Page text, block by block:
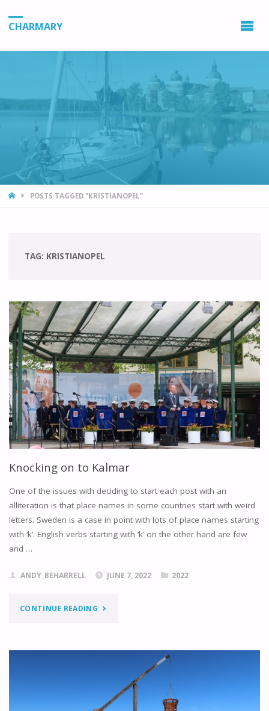
CHARMARY
HOMEPOSTS TAGGED "KRISTIANOPEL"
TAG: KRISTIANOPEL
Knocking on to Kalmar
One of the issues with deciding to start each post with an
alliteration is that place names in some countries start with weird
letters. Sweden is a case in point with lots of place names starting
with ‘k’. English verbs starting with ‘k’ on the other hand are few
and …
ANDY_BEHARRELL JUNE 7, 2022 2022
CONTINUE READING"KNOCKING
KALMAR"